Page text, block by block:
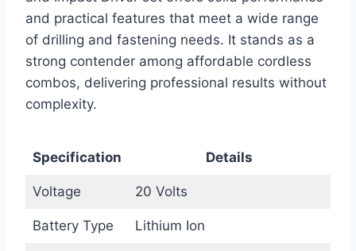
and practical features that meet a wide range
of drilling and fastening needs. It stands as a
strong contender among affordable cordless
combos, delivering professional results without
complexity.
Specification Details
Voltage 20 Volts
Battery Type Lithium Ion